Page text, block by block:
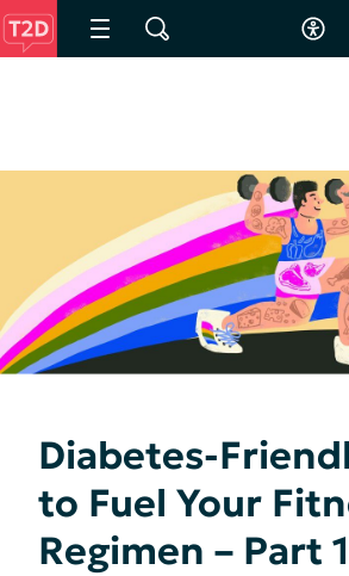
Diabetes-
to Fuel Your
Regimen – Part 1